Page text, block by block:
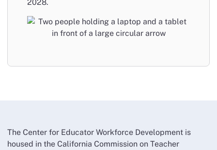
2028.
The Center for Educator Workforce Development is
housed in the California Commission on Teacher